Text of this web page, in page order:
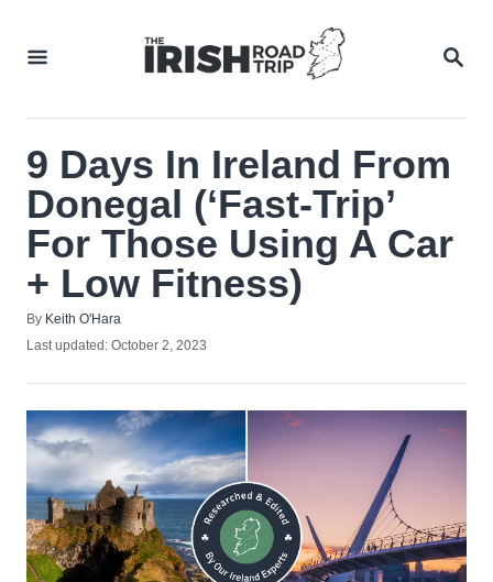
9 Days In Ireland From
Donegal (‘Fast-Trip’
For Those Using A Car
+ Low Fitness)
By Author
Keith O'Hara
Posted
Last updated: October 2, 2023